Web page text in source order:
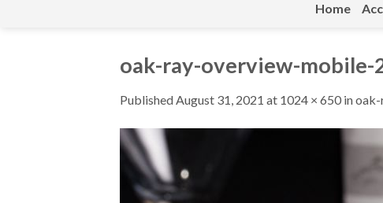
Home
oak-ray-overview-mobile-
Published August 31, 2021 at 1024 × 650 in